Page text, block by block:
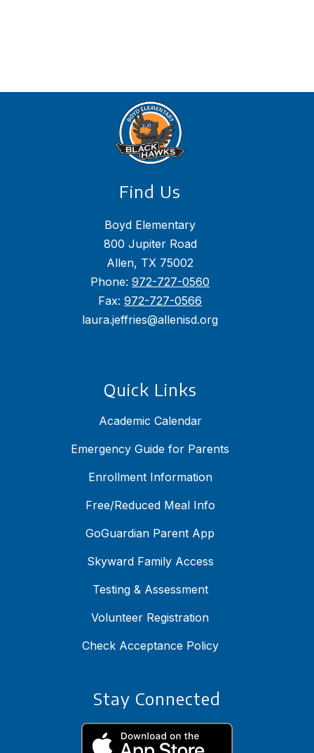
Find Us
Boyd Elementary
800 Jupiter Road
Allen, TX 75002
Phone: 972-727-0560
Fax: 972-727-0566
laura.jeffries@allenisd.org
Quick Links
Academic Calendar
Emergency Guide for Parents
Enrollment Information
Free/Reduced Meal Info
GoGuardian Parent App
Skyward Family Access
Testing & Assessment
Volunteer Registration
Check Acceptance Policy
Stay Connected